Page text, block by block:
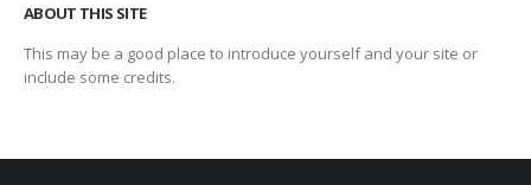
ABOUT THIS SITE
This may be a good place to introduce yourself and your site or
include some credits.